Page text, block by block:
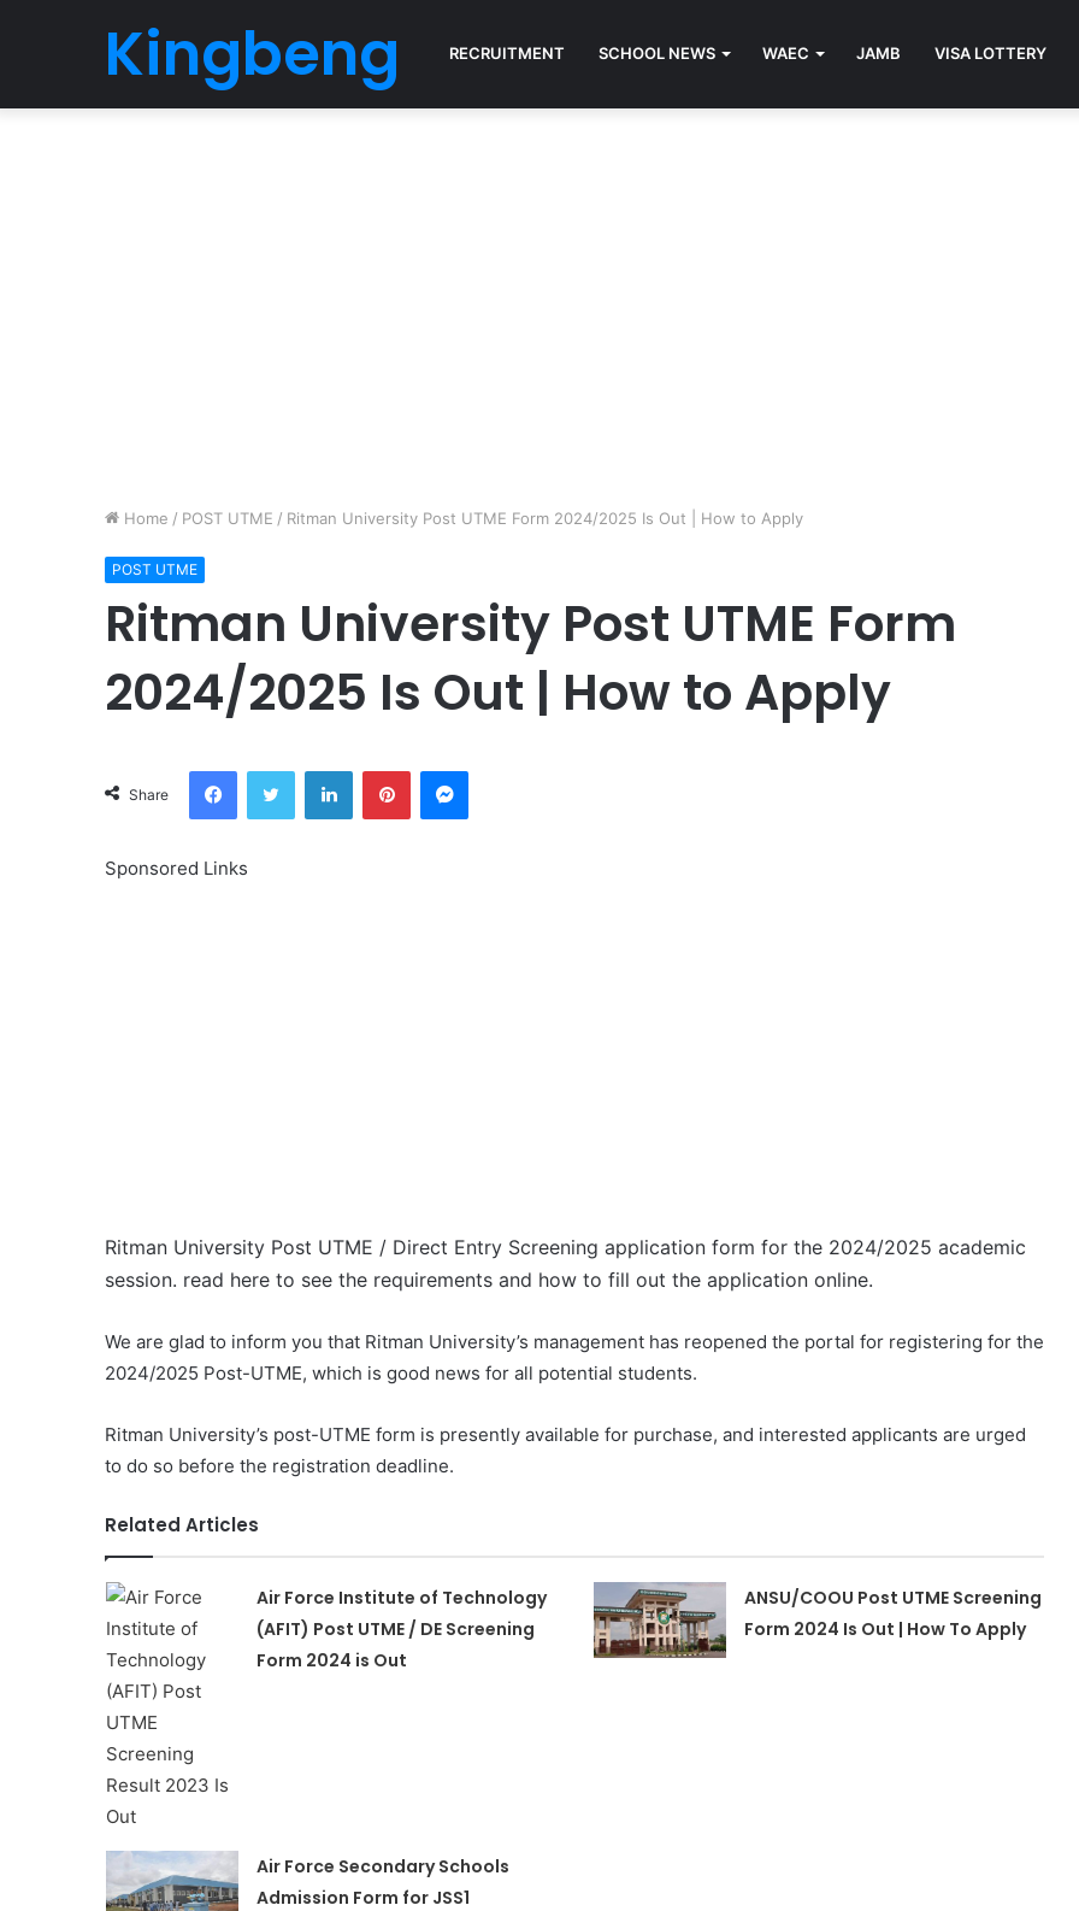
Kingbeng RECRUITMENT SCHOOL NEWS WAEC JAMB VISA LOTTERY
Home / POST UTME / Ritman University Post UTME Form 2024/2025 Is Out | How to Apply
POST UTME
Ritman University Post UTME Form
2024/2025 Is Out | How to Apply
Share
FacebookTwitter LinkedInPinterestMessenger
Sponsored Links
Ritman University Post UTME / Direct Entry Screening application form for the 2024/2025 academic
session. read here to see the requirements and how to fill out the application online.
We are glad to inform you that Ritman University’s management has reopened the portal for registering for the
2024/2025 Post-UTME, which is good news for all potential students.
Ritman University’s post-UTME form is presently available for purchase, and interested applicants are urged
to do so before the registration deadline.
Related Articles
Air Force Institute of Technology
(AFIT) Post UTME / DE Screening
Form 2024 is Out
ANSU/COOU Post UTME Screening
Form 2024 Is Out | How To Apply
Air Force Secondary Schools
Admission Form for JSS1